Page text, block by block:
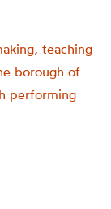
teaching
borough of
performing